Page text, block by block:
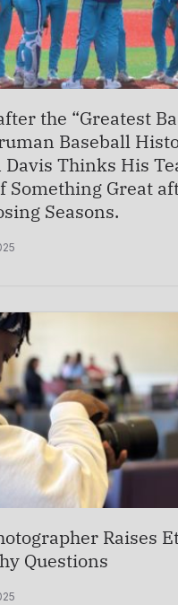
the “Greatest
Baseball
Davis Thinks His
Something Great
Seasons.
Raises
Questions